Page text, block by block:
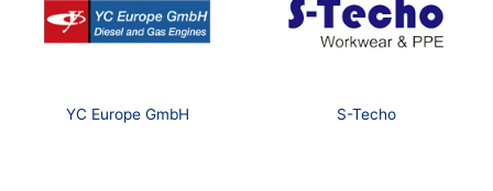
YC Europe GmbH S-Techo